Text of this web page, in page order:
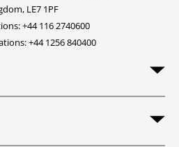
LE7 1PF
+44 116 2740600
+44 1256 840400